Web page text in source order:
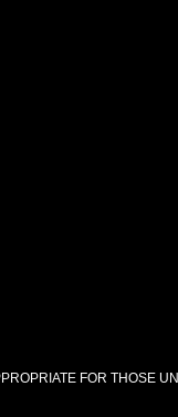
FOR THOSE